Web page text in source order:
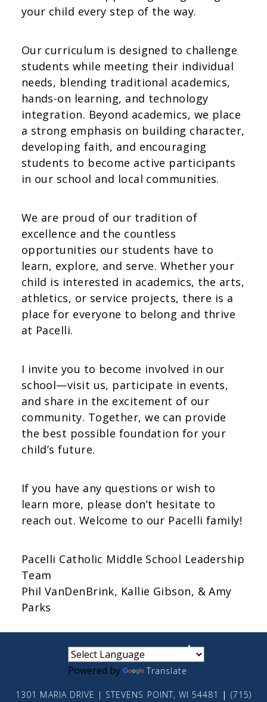
your child every step of the way.
Our curriculum is designed to challenge
students while meeting their individual
needs, blending traditional academics,
hands-on learning, and technology
integration. Beyond academics, we place
a strong emphasis on building character,
developing faith, and encouraging
students to become active participants
in our school and local communities.
We are proud of our tradition of
excellence and the countless
opportunities our students have to
learn, explore, and serve. Whether your
child is interested in academics, the arts,
athletics, or service projects, there is a
place for everyone to belong and thrive
at Pacelli.
I invite you to become involved in our
school—visit us, participate in events,
and share in the excitement of our
community. Together, we can provide
the best possible foundation for your
child’s future.
If you have any questions or wish to
learn more, please don’t hesitate to
reach out. Welcome to our Pacelli family!
Pacelli Catholic Middle School Leadership
Team
Phil VanDenBrink, Kallie Gibson, & Amy
Parks
Powered by Translate
1301 MARIA DRIVE | STEVENS POINT, WI 54481 | (715)